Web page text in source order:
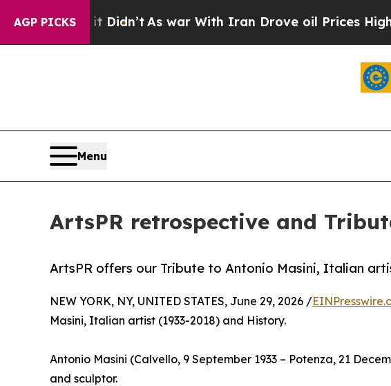
AGP PICKS
it Didn’tAs war With Iran Drove oil Prices Higher, Trump
Menu
ArtsPR retrospective and
ArtsPR offers our Tribute to Antonio Masini, Italian
NEW YORK, NY, UNITED STATES, June 29, 2026 /
Masini, Italian artist (1933-2018) and History.
Antonio Masini (Calvello, 9 September 1933 – Potenza, 21
and sculptor.